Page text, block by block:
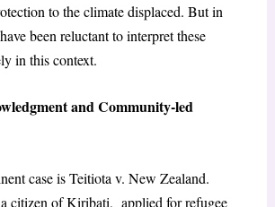
to the climate displaced. But in
been reluctant to interpret these
in this context.
and Community-led
case is Teitiota v. New Zealand.
citizen of Kiribati, applied for refugee